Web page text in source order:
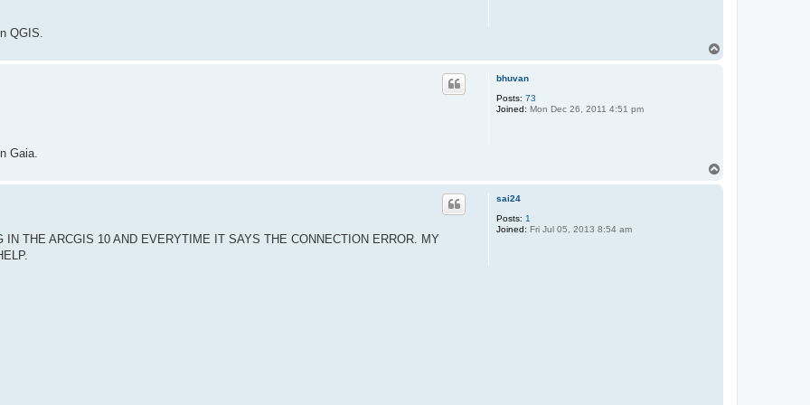
QGIS.
bhuvan
Posts: 73
Joined: Mon Dec 26, 2011 4:51 pm
Gaia.
sai24
Posts: 1
Joined: Fri Jul 05, 2013 8:54 am
THE ARCGIS 10 AND EVERYTIME IT SAYS THE CONNECTION ERROR. MY